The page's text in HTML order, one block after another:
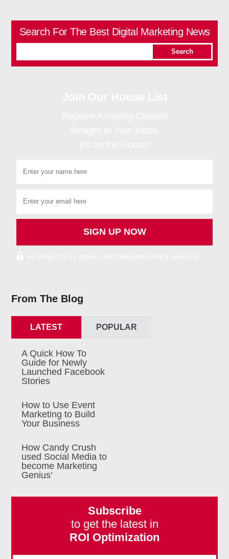
Search For The Best Digital Marketing News
From The Blog
LATEST POPULAR
A Quick How To
Guide for Newly
Launched Facebook
Stories
How to Use Event
Marketing to Build
Your Business
How Candy Crush
used Social Media to
become Marketing
Genius’
Subscribe
to get the latest in
ROI Optimization